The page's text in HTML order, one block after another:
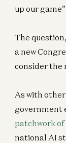
up our
The
a new
consider the
As with
government
patchwork
national AI